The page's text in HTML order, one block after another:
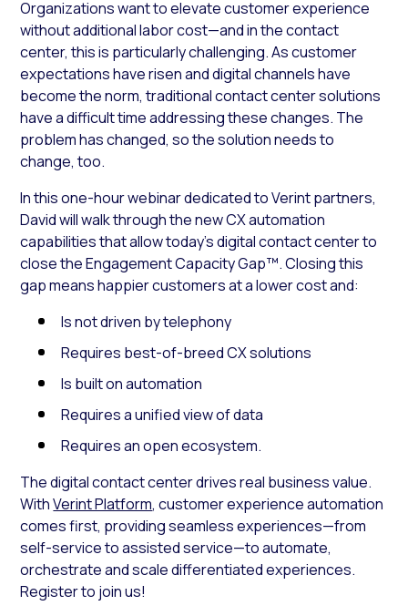
Organizations want to elevate customer experience
without additional labor cost—and in the contact
center, this is particularly challenging. As customer
expectations have risen and digital channels have
become the norm, traditional contact center solutions
have a difficult time addressing these changes. The
problem has changed, so the solution needs to
change, too.
In this one-hour webinar dedicated to Verint partners,
David will walk through the new CX automation
capabilities that allow today’s digital contact center to
close the Engagement Capacity Gap™. Closing this
gap means happier customers at a lower cost and:
Is not driven by telephony
Requires best-of-breed CX solutions
Is built on automation
Requires a unified view of data
Requires an open ecosystem.
The digital contact center drives real business value.
WithVerint Platform, customer experience automation
comes first, providing seamless experiences—from
self-service to assisted service—to automate,
orchestrate and scale differentiated experiences.
Register to join us!